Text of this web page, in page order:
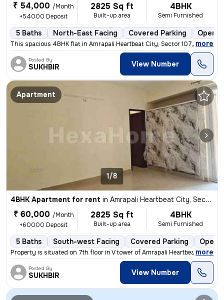
₹ 54,000 /Month
+54000 Deposit
2825 Sq ft
Built-up area
4BHK
Semi Furnished
5 Baths North-East Facing Covered Parking Open
This spacious 4BHK flat in Amrapali Heartbeat City, Sector 107, Noida
, more
Posted By
SUKHBIR View Number
Apartment
1/8
4BHK Apartment for rent in Amrapali Heartbeat City, Sector 107, Noida
₹ 60,000 /Month
+60000 Deposit
2825 Sq ft
Built-up area
4BHK
Semi Furnished
5 Baths South-west Facing Covered Parking Open
Property is situated on 7th floor in V tower of Amrapali Heartbeat Cit
, more
Posted By
SUKHBIR View Number